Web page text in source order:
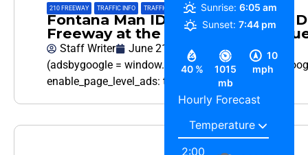
210 FREEWAY TRAFFIC INFO TRAFFIC REPORT
Fontana Man ID as Pickup Truck
Freeway at the 15 Interchange
Staff Writer
June 21, 2026
(adsbygoogle = window.adsbygoogle || []).push({
enable_page_level_ads: true });…
40 %
1015
mb
10
mph
Sunrise: 6:05 am
Sunset: 7:44 pm
Hourly Forecast
2:00